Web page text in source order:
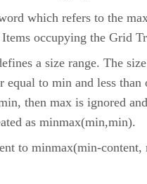
which refers to the
occupying the Grid
a size range. The
equal to min and less than
then max is ignored and
as minmax(min,min).
to minmax(min-content,